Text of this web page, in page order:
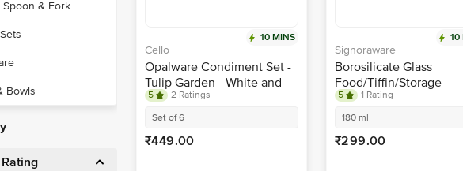
Spoon & Fork
Bowls
10 MINS
Cello
Opalware Condiment Set -
Tulip Garden - White and
Green
5
2 Ratings
Set of 6
₹449.00
10
Signoraware
Borosilicate Glass
Food/Tiffin/Storage
Container - With Lid,
Rectangle, Lock N Store
5
1 Rating
180 ml
₹299.00